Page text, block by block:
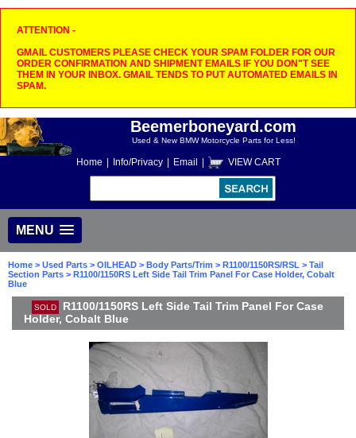
ATTENTION -
GMAIL CUSTOMERS PLEASE CHECK YOUR SPAM FOLDER FOR OUR
ORDER CONFIRMATION AND SHIPMENT EMAILS IF YOU DON"T SEE
THEM IN YOUR INBOX. GMAIL TENDS TO PUT AUTOMATED EMAILS IN
SPAM.
Beemerboneyard.com
Used & New BMW Motorcycle Parts for Less!
Home Info/Privacy Email VIEW CART
MENU
Home > Used Parts > OILHEAD > Body Parts/Trim > R1100/1150RS/RSL > Tail
Section Parts > R1100/1150RS Left Side Tail Trim Panel For Case Holder, Cobalt
Blue
SOLD
R1100/1150RS Left Side Tail Trim Panel For Case
Holder, Cobalt Blue